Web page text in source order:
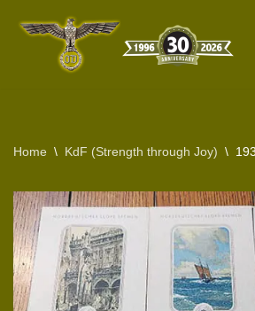
Home \ KdF (Strength through Joy) \